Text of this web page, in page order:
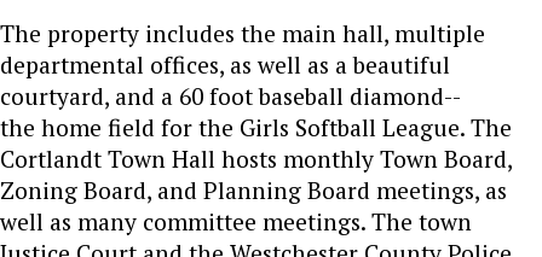
The property includes the main hall, multiple
departmental offices, as well as a beautiful
courtyard, and a 60 foot baseball diamond--
the home field for the Girls Softball League. The
Cortlandt Town Hall hosts monthly Town Board,
Zoning Board, and Planning Board meetings, as
well as many committee meetings. The town